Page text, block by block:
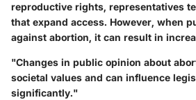
reproductive rights, representatives
that expand access. However, when
against abortion, it can result in
"Changes in public opinion about
societal values and can influence
significantly."